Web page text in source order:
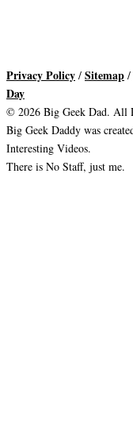
Privacy Policy / Sitemap /
Day
© 2026 Big Geek Dad. All
Big Geek Daddy was
Interesting Videos.
There is No Staff, just me.